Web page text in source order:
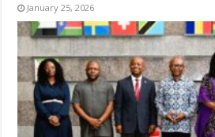
January 25, 2026